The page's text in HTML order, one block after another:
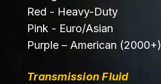
Red - Heavy-Duty
Pink - Euro/Asian
Purple – American (2000+)
Transmission Fluid